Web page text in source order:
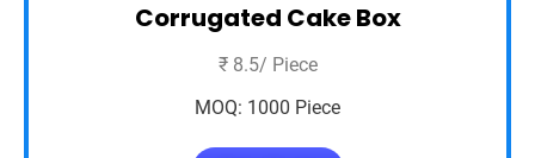
Corrugated Cake Box
₹ 8.5/ Piece
MOQ: 1000 Piece